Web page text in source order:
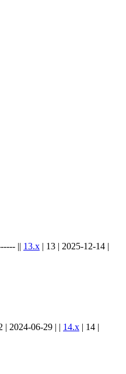
|| 13.x | 13 | 2025-12-14 |
| 2024-06-29 | | 14.x | 14 |